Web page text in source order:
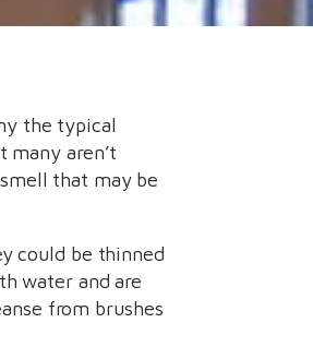
the typical
many aren’t
that may be
could be thinned
water and are
from brushes